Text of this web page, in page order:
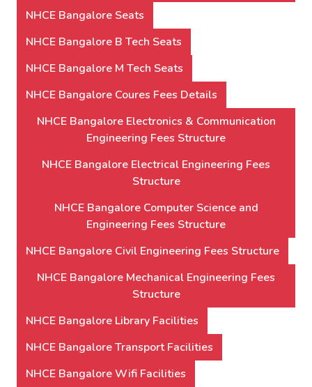
NHCE Bangalore Seats
NHCE Bangalore B Tech Seats
NHCE Bangalore M Tech Seats
NHCE Bangalore Coures Fees Details
NHCE Bangalore Electronics & Communication
Engineering Fees Structure
NHCE Bangalore Electrical Engineering Fees
Structure
NHCE Bangalore Computer Science and
Engineering Fees Structure
NHCE Bangalore Civil Engineering Fees Structure
NHCE Bangalore Mechanical Engineering Fees
Structure
NHCE Bangalore Library Facilities
NHCE Bangalore Transport Facilities
NHCE Bangalore Wifi Facilities